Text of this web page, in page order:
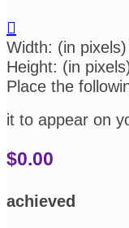

Width: (in pixels)
Height: (in
Place the
it to appear on
$0.00
achieved